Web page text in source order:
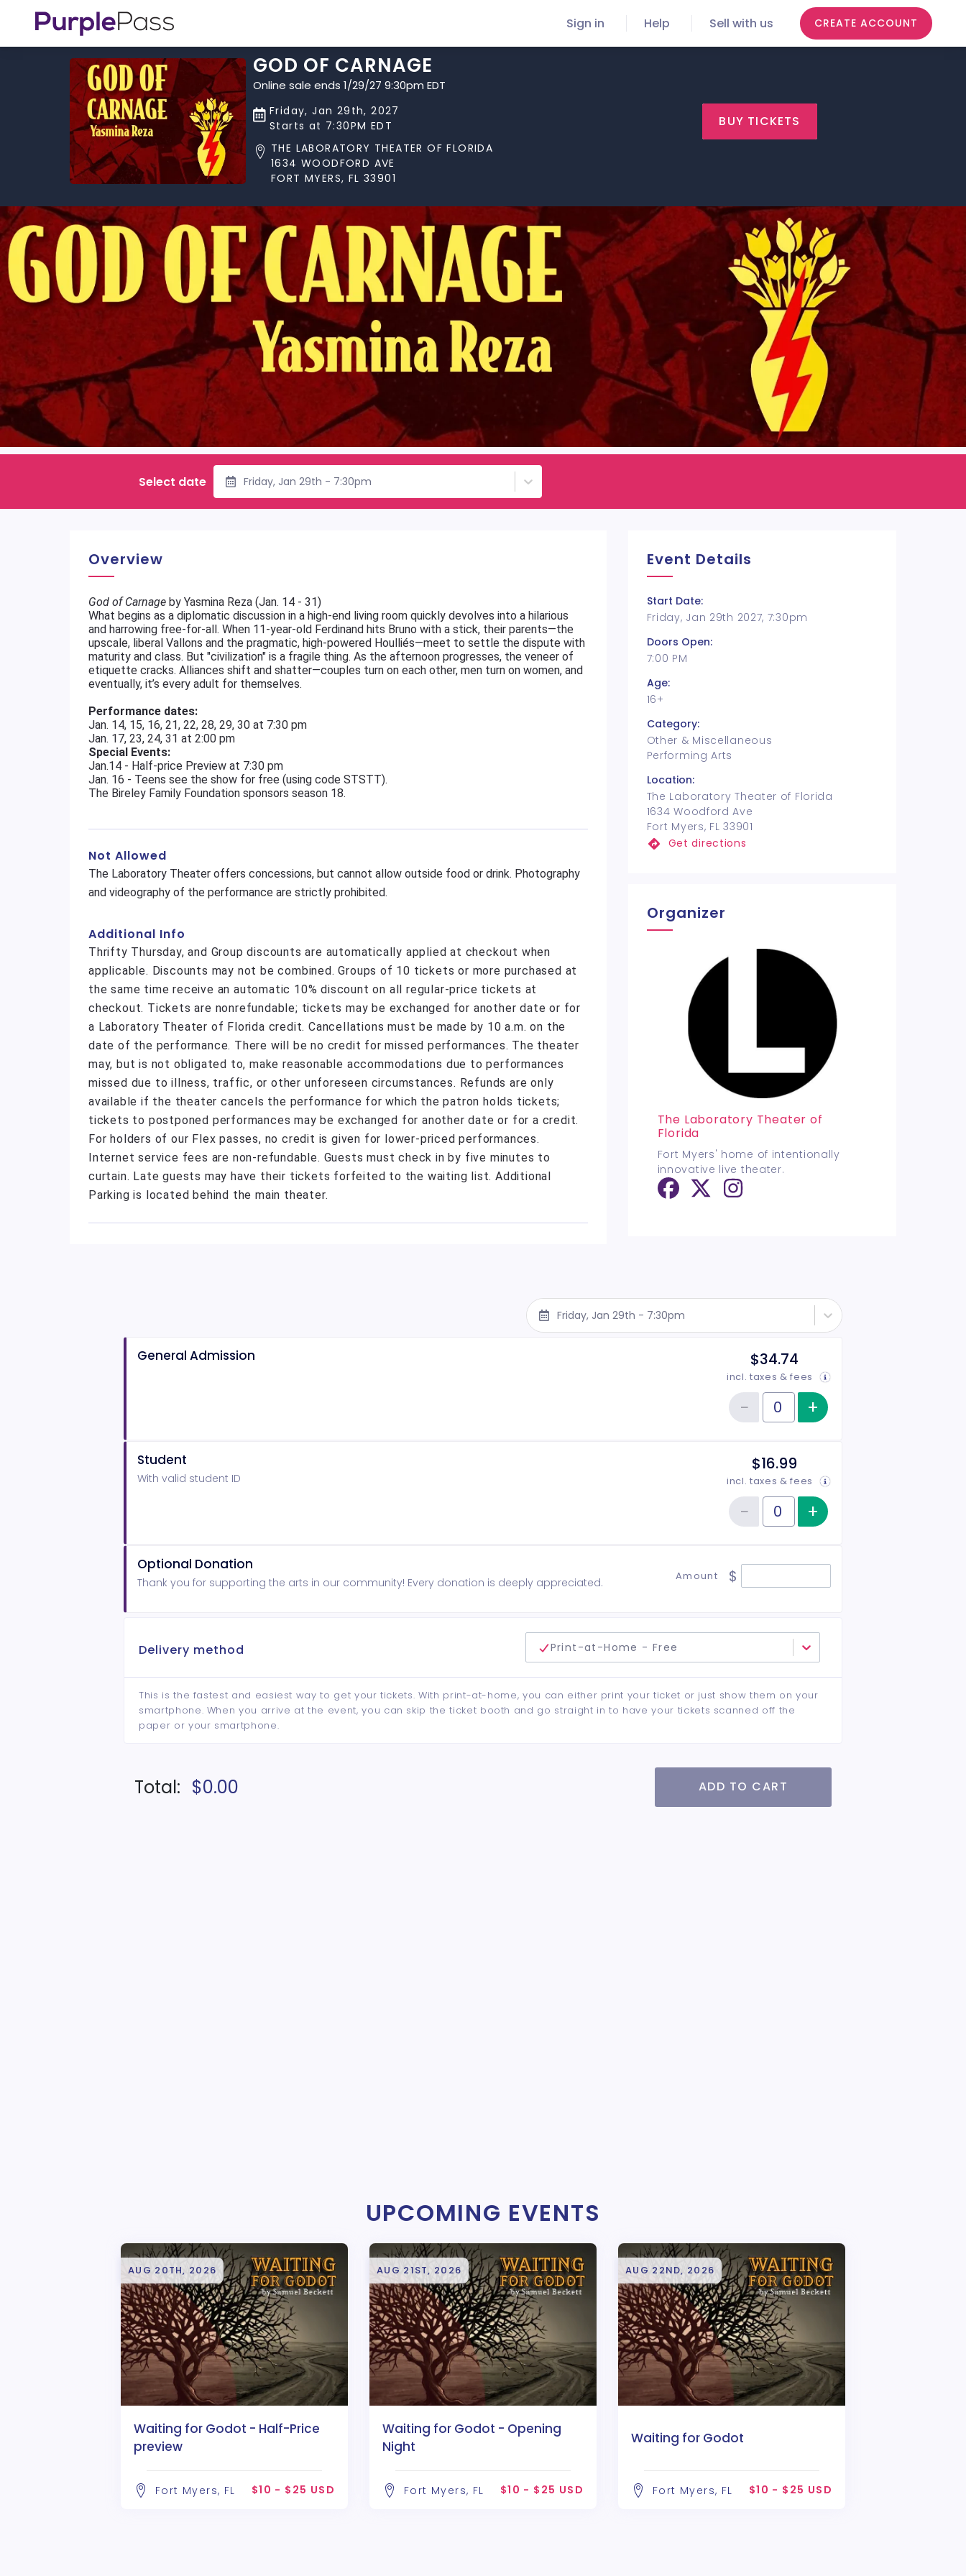
Sign in Help Sell with us CREATE ACCOUNT
GOD OF CARNAGE
Online sale ends 1/29/27 9:30pm EDT
Friday, Jan 29th, 2027
Starts at 7:30PM EDT
THE LABORATORY THEATER OF FLORIDA
1634 WOODFORD AVE
FORT MYERS, FL 33901
BUY TICKETS
Select date Friday, Jan 29th - 7:30pm
Overview
God of Carnage by Yasmina Reza (Jan. 14 - 31)
What begins as a diplomatic discussion in a high-end living room quickly devolves into a hilarious
and harrowing free-for-all. When 11-year-old Ferdinand hits Bruno with a stick, their parents—the
upscale, liberal Vallons and the pragmatic, high-powered Houlliés—meet to settle the dispute with
maturity and class. But "civilization" is a fragile thing. As the afternoon progresses, the veneer of
etiquette cracks. Alliances shift and shatter—couples turn on each other, men turn on women, and
eventually, it’s every adult for themselves.
Performance dates:
Jan. 14, 15, 16, 21, 22, 28, 29, 30 at 7:30 pm
Jan. 17, 23, 24, 31 at 2:00 pm
Special Events:
Jan.14 - Half-price Preview at 7:30 pm
Jan. 16 - Teens see the show for free (using code STSTT).
The Bireley Family Foundation sponsors season 18.
Not Allowed
The Laboratory Theater offers concessions, but cannot allow outside food or drink. Photography
and videography of the performance are strictly prohibited.
Additional Info
Thrifty Thursday, and Group discounts are automatically applied at checkout when
applicable. Discounts may not be combined. Groups of 10 tickets or more purchased at
the same time receive an automatic 10% discount on all regular-price tickets at
checkout. Tickets are nonrefundable; tickets may be exchanged for another date or for
a Laboratory Theater of Florida credit. Cancellations must be made by 10 a.m. on the
date of the performance. There will be no credit for missed performances. The theater
may, but is not obligated to, make reasonable accommodations due to performances
missed due to illness, traffic, or other unforeseen circumstances. Refunds are only
available if the theater cancels the performance for which the patron holds tickets;
tickets to postponed performances may be exchanged for another date or for a credit.
For holders of our Flex passes, no credit is given for lower-priced performances.
Internet service fees are non-refundable. Guests must check in by five minutes to
curtain. Late guests may have their tickets forfeited to the waiting list. Additional
Parking is located behind the main theater.
Event Details
Start Date:
Friday, Jan 29th 2027, 7:30pm
Doors Open:
7:00 PM
Age:
16+
Category:
Other & Miscellaneous
Performing Arts
Location:
The Laboratory Theater of Florida
1634 Woodford Ave
Fort Myers, FL 33901
Get directions
Organizer
The Laboratory Theater of
Florida
Fort Myers' home of intentionally
innovative live theater.
Friday, Jan 29th - 7:30pm
General Admission $34.74
incl. taxes & fees
Quantity of tickets General Admission
−Reduce item quantity
+ Increase item
Student
With valid student ID
$16.99
incl. taxes & fees
Quantity of tickets Student
−Reduce item quantity
+ Increase item
Optional Donation
Thank you for supporting the arts in our community! Every donation is deeply appreciated. Amount $
Delivery method Print-at-Home - Free
This is the fastest and easiest way to get your tickets. With print-at-home, you can either print your ticket or just show them on your
smartphone. When you arrive at the event, you can skip the ticket booth and go straight in to have your tickets scanned off the
paper or your smartphone.
Total: $0.00 ADD TO CART
UPCOMING EVENTS
AUG 20TH, 2026
Waiting for Godot - Half-Price
preview
Fort Myers, FL $10 - $25 USD
AUG 21ST, 2026
Waiting for Godot - Opening
Night
Fort Myers, FL $10 - $25 USD
AUG 22ND, 2026
Waiting for Godot
Fort Myers, FL $10 - $25 USD